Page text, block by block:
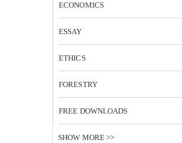
ECONOMICS
ESSAY
ETHICS
FORESTRY
FREE DOWNLOADS
SHOW MORE >>